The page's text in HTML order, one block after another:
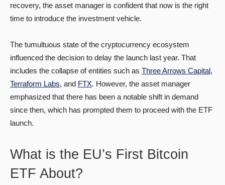
recovery, the asset manager is confident that now is the right
time to introduce the investment vehicle.
The tumultuous state of the cryptocurrency ecosystem
influenced the decision to delay the launch last year. That
includes the collapse of entities such as Three Arrows Capital,
Terraform Labs, and FTX. However, the asset manager
emphasized that there has been a notable shift in demand
since then, which has prompted them to proceed with the ETF
launch.
What is the EU’s First Bitcoin
ETF About?